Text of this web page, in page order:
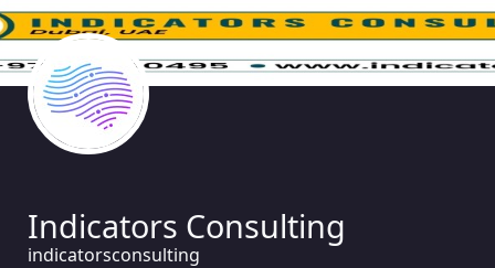
Indicators Consulting
indicatorsconsulting